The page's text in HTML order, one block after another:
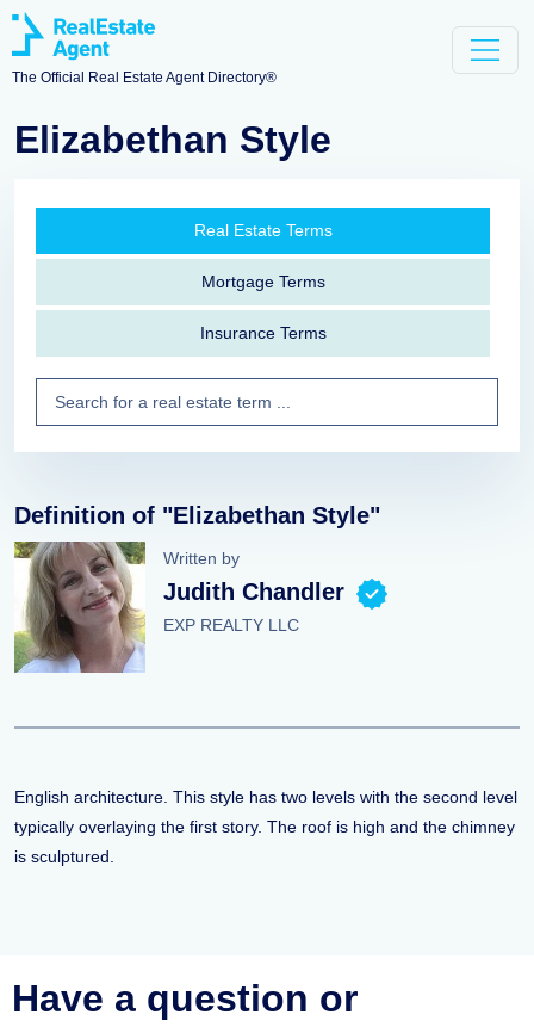
The Official Real Estate Agent Directory®
Elizabethan Style
Real Estate Terms
Mortgage Terms
Insurance Terms
Definition of "Elizabethan Style"
Written by
Judith Chandler
EXP REALTY LLC
English architecture. This style has two levels with the second level
typically overlaying the first story. The roof is high and the chimney
is sculptured.
Have a question or